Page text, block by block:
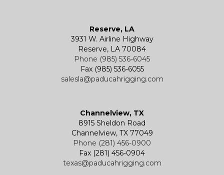
Reserve, LA
3931 W. Airline Highway
Reserve, LA 70084
Phone (985) 536-6045
Fax (985) 536-6055
salesla@paducahrigging.com
Channelview, TX
8915 Sheldon Road
Channelview, TX 77049
Phone (281) 456-0900
Fax (281) 456-0904
texas@paducahrigging.com